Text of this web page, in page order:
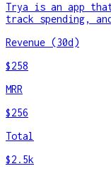
Trya is an app
track spending,
Revenue (30d)
$258
MRR
$256
Total
$2.5k